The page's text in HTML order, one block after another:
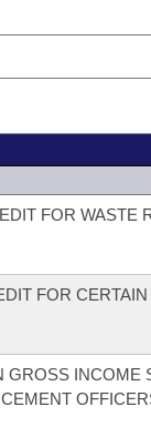
FOR WASTE
FOR
INCOME